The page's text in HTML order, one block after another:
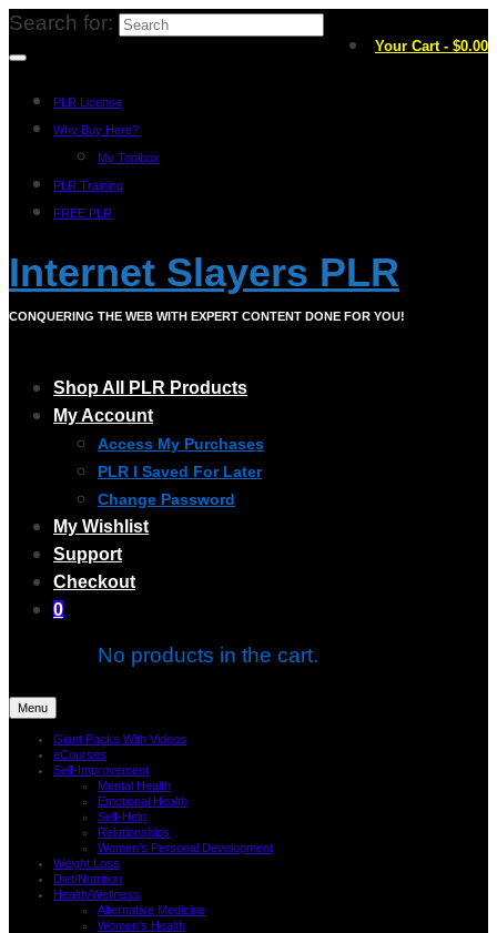
Your Cart - $0.00
Search for:
PLR License
Why Buy Here?
My Toolbox
PLR Training
FREE PLR
Internet Slayers PLR
CONQUERING THE WEB WITH EXPERT CONTENT DONE FOR YOU!
Shop All PLR Products
My Account
Access My Purchases
PLR I Saved For Later
Change Password
My Wishlist
Support
Checkout
0
No products in the cart.
Menu
Giant Packs With Videos
eCourses
Self-Improvement
Mental Health
Emotional Health
Self-Help
Relationships
Women’s Personal Development
Weight Loss
Diet/Nutrition
Health/Wellness
Alternative Medicine
Women’s Health